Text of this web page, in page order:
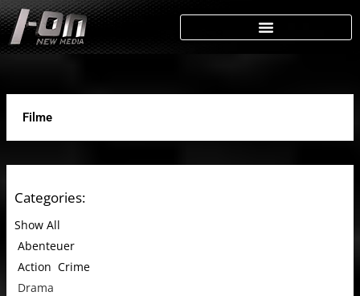
Skip
to
content
Filme
Categories:
Show All
Abenteuer
Action Crime
Drama